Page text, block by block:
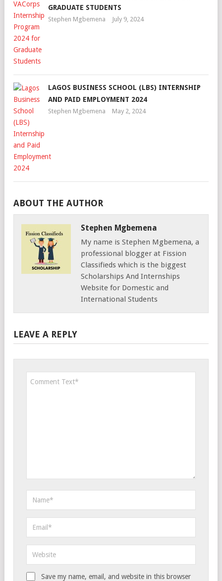
GRADUATE STUDENTS
Stephen Mgbemena July 9, 2024
LAGOS BUSINESS SCHOOL (LBS) INTERNSHIP
AND PAID EMPLOYMENT 2024
Stephen Mgbemena May 2, 2024
ABOUT THE AUTHOR
Stephen Mgbemena
My name is Stephen Mgbemena, a
professional blogger at Fission
Classifieds which is the biggest
Scholarships And Internships
Website for Domestic and
International Students
LEAVE A REPLY
Save my name, email, and website in this browser